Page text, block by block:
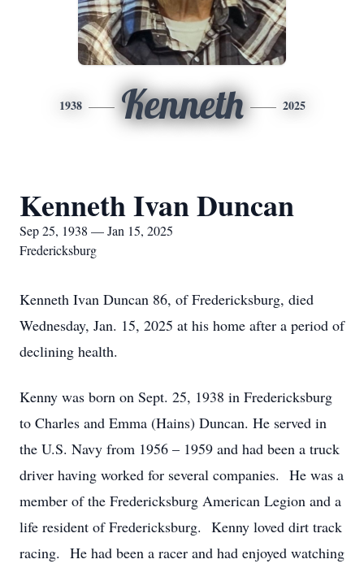
1938 Kenneth 2025
Kenneth Ivan Duncan
Sep 25, 1938 — Jan 15, 2025
Fredericksburg
Kenneth Ivan Duncan 86, of Fredericksburg, died
Wednesday, Jan. 15, 2025 at his home after a period of
declining health.
Kenny was born on Sept. 25, 1938 in Fredericksburg
to Charles and Emma (Hains) Duncan. He served in
the U.S. Navy from 1956 – 1959 and had been a truck
driver having worked for several companies. He was a
member of the Fredericksburg American Legion and a
life resident of Fredericksburg. Kenny loved dirt track
racing. He had been a racer and had enjoyed watching